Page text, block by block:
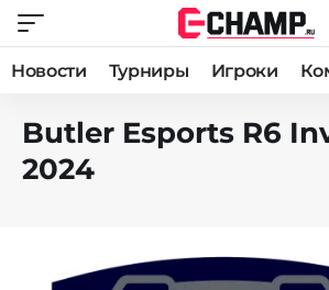
Новости Турниры Игроки
Butler Esports R6
2024